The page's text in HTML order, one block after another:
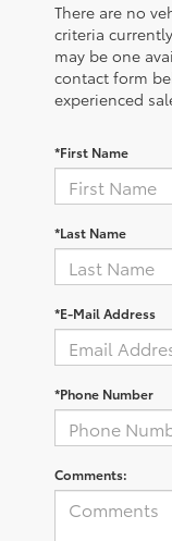
There are no
criteria
may be one
contact form
experienced
*First Name
*Last Name
*E-Mail Address
*Phone Number
Comments: